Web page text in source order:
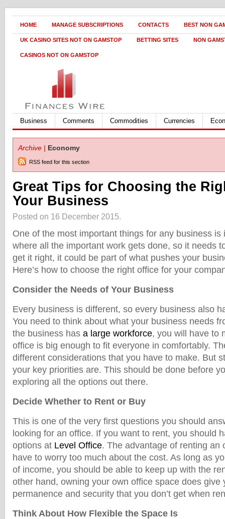
HOME MANAGE SUBSCRIPTIONS CONTACTS BEST NON
UK CASINO SITES NOT ON GAMSTOP BETTING SITES NON
CASINOS NOT ON GAMSTOP
Business Comments Commodities Currencies
Archive | Economy
RSS feed for this section
Great Tips for Choosing the
Your Business
Posted on 16 December 2015.
One of the most important things for any business is
where all the important work gets done, so it needs
get it right, it could be part of what pushes your
Here’s how to choose the right office for your
Consider the Needs of Your Business
Every business is different, so every business also
You need to think about what your business needs
the business has a large workforce, you will have to
office is big enough to fit everyone in comfortably.
different considerations that you have to make. But
your key priorities are. This should be done before
exploring all the options out there.
Decide Whether to Rent or Buy
This is one of the very first questions you should
looking for an office. If you want to rent, you should
options at Level Office. The advantage of renting an
have to worry too much about the cost. As long as
of income, you should be able to keep up with the
other hand, owning your own office space does give
permanence and security that you don’t get when
Think About How Flexible the Space Is